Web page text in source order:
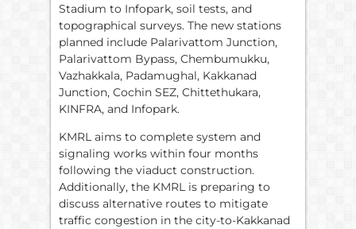
Stadium to Infopark, soil tests, and
topographical surveys. The new stations
planned include Palarivattom Junction,
Palarivattom Bypass, Chembumukku,
Vazhakkala, Padamughal, Kakkanad
Junction, Cochin SEZ, Chittethukara,
KINFRA, and Infopark.
KMRL aims to complete system and
signaling works within four months
following the viaduct construction.
Additionally, the KMRL is preparing to
discuss alternative routes to mitigate
traffic congestion in the city-to-Kakkanad